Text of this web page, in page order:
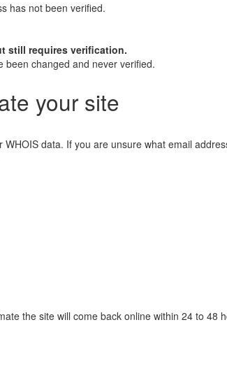
has not been verified.
still requires verification.
been changed and never verified.
your site
data. If you are unsure what email
the site will come back online within 24 to 48